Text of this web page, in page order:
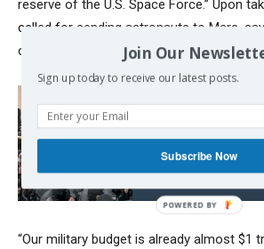
reserve of the U.S. Space Force.” Upon
called for sending astronauts to Mars,
our Manifest Destiny into the stars.”
Read also:
Empire attacking
from the South?
“Our military budget is already almost $1
Join Our
Sign up today to receive our latest posts.
Subscribe Now